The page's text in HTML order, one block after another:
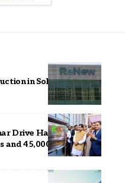
in Solar Modules
Drive Haryana’s Solar
and 45,000 Rooftop